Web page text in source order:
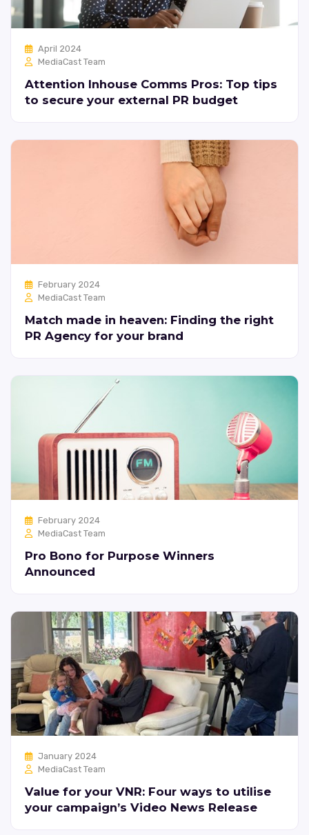
April 2024
MediaCast Team
Attention Inhouse Comms Pros: Top tips
to secure your external PR budget
February 2024
MediaCast Team
Match made in heaven: Finding the right
PR Agency for your brand
February 2024
MediaCast Team
Pro Bono for Purpose Winners
Announced
January 2024
MediaCast Team
Value for your VNR: Four ways to utilise
your campaign’s Video News Release